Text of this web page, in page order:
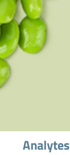
Analytes